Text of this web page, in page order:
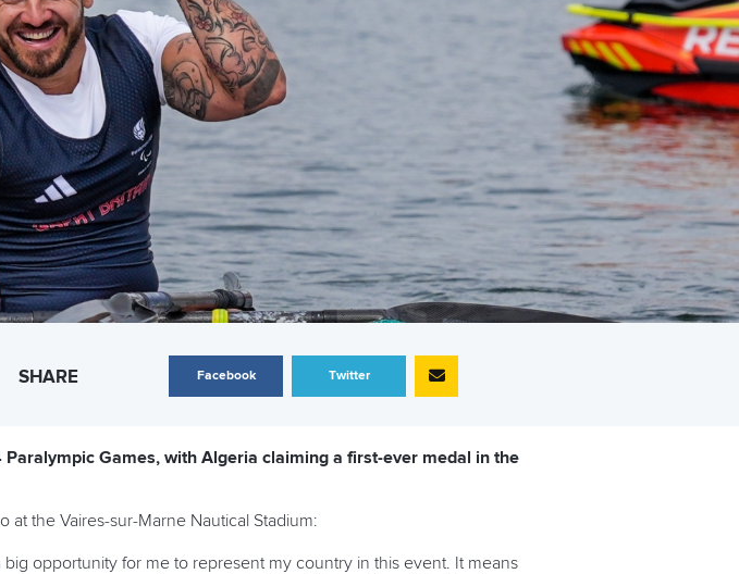
SHARE Facebook Twitter
Games, with Algeria claiming a first-ever medal in the
the Vaires-sur-Marne Nautical Stadium:
opportunity for me to represent my country in this event. It means